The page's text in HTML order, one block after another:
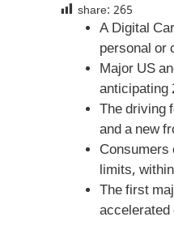
share: 265
A Digital
personal or
Major US
anticipating
The driving
and a new
Consumers
limits,
The first
accelerated